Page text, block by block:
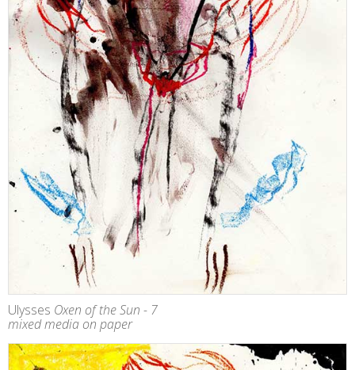
Ulysses Oxen of the Sun - 7
mixed media on paper